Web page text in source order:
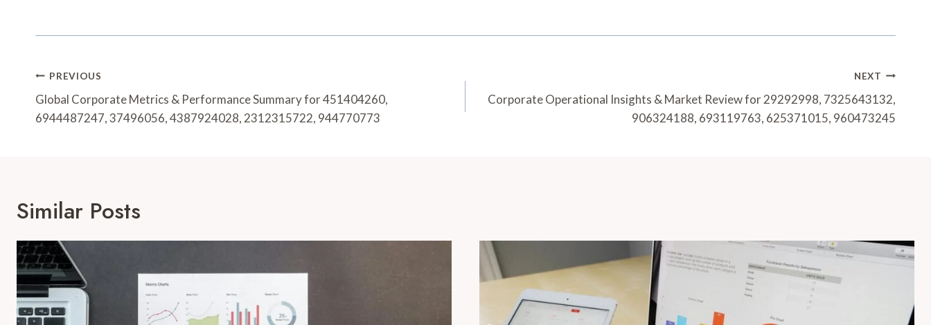
Post
Navigation
PREVIOUS
Global Corporate Metrics & Performance Summary for 451404260,
6944487247, 37496056, 4387924028, 2312315722, 944770773
NEXT
Corporate Operational Insights & Market Review for 29292998, 7325643132,
906324188, 693119763, 625371015, 960473245
Similar Posts